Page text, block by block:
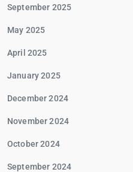
September 2025
May 2025
April 2025
January 2025
December 2024
November 2024
October 2024
September 2024